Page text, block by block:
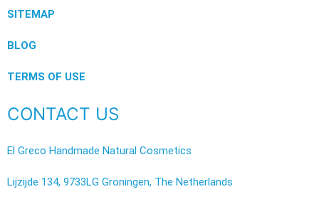
SITEMAP
BLOG
TERMS OF USE
CONTACT US
El Greco Handmade Natural Cosmetics
Lijzijde 134, 9733LG Groningen, The Netherlands